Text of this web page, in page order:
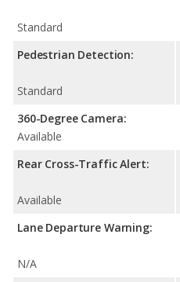
Standard
Pedestrian Detection:
Standard
360-Degree Camera:
Available
Rear Cross-Traffic Alert:
Available
Lane Departure Warning:
N/A